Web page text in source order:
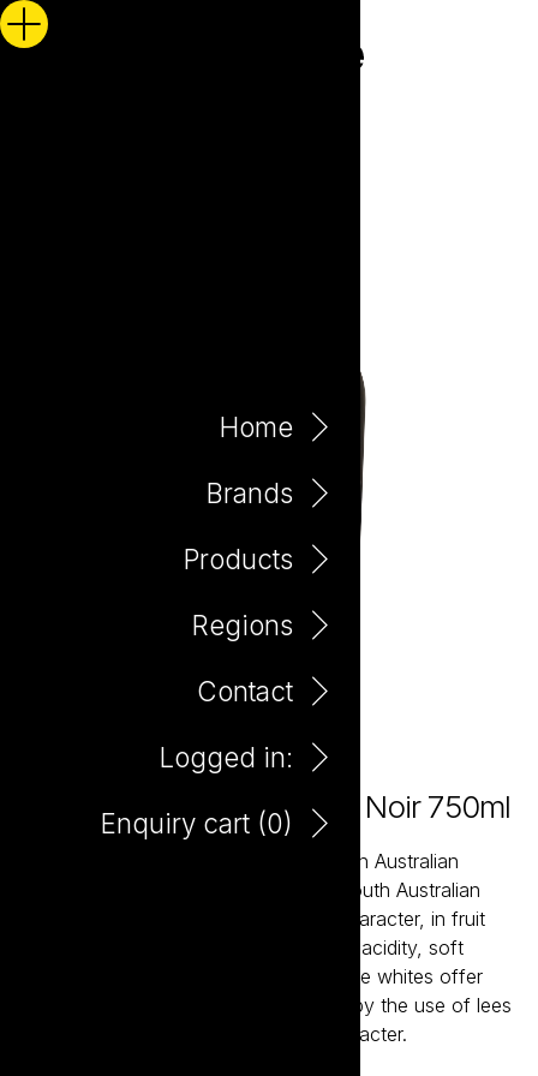
Home
Brands
Products
Regions
Contact
Logged in:
Enquiry cart (0)
Little Giant Premium Pinot Noir 750ml
Little Giant wines are about the modern Australian
expression of our most established South Australian
regions. The reds bring true varietal character, in fruit
forward styles supported by balanced acidity, soft
tannins and careful oak integration. The whites offer
bright acidity and structure, balanced by the use of lees
aging resulting in crisp wines with character.